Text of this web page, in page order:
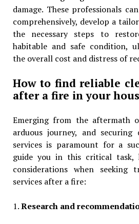
damage. These professionals
comprehensively, develop a
the necessary steps to
habitable and safe condition,
the overall cost and distress of
How to find reliable
after a fire in your
Emerging from the aftermath
arduous journey, and securing
services is paramount for a
guide you in this critical task,
considerations when seeking
services after a fire:
1.Research and